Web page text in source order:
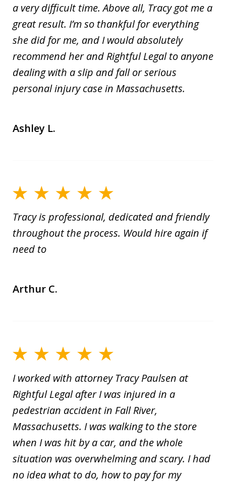
a very difficult time. Above all, Tracy got me a
great result. I’m so thankful for everything
she did for me, and I would absolutely
recommend her and Rightful Legal to anyone
dealing with a slip and fall or serious
personal injury case in Massachusetts.
Ashley L.
Tracy is professional, dedicated and friendly
throughout the process. Would hire again if
need to
Arthur C.
I worked with attorney Tracy Paulsen at
Rightful Legal after I was injured in a
pedestrian accident in Fall River,
Massachusetts. I was walking to the store
when I was hit by a car, and the whole
situation was overwhelming and scary. I had
no idea what to do, how to pay for my